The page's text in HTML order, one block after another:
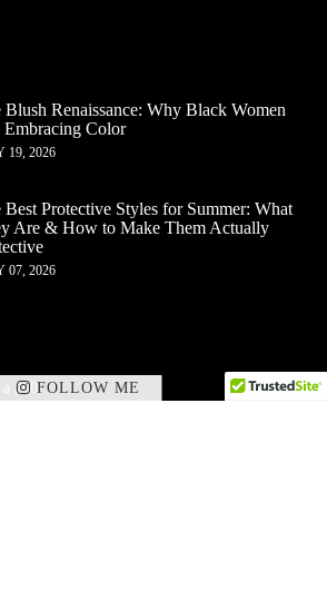
Blush Renaissance: Why Black Women
Embracing Color
19, 2026
Best Protective Styles for Summer: What
Are & How to Make Them Actually
07, 2026
200.FOLLOW ME